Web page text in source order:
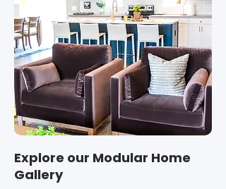
Explore our Modular Home
Gallery